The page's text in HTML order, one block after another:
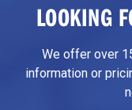
LOOKING
We offer over
information or